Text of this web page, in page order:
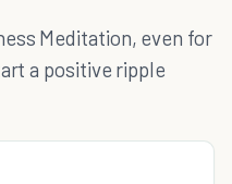
Meditation, even for
a positive ripple